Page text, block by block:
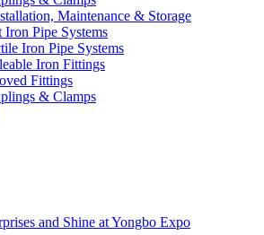
Maintenance & Storage
Iron Pipe Systems
Iron Pipe Systems
Iron Fittings
Fittings
& Clamps
and Shine at Yongbo Expo